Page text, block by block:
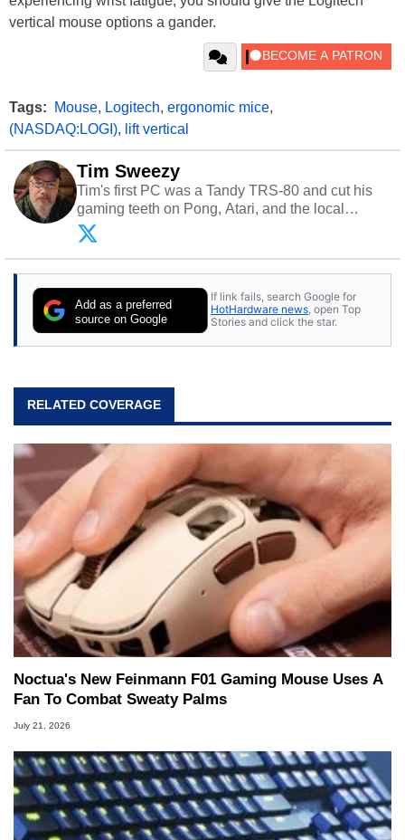
vertical mouse options a gander.
Tags: Mouse, Logitech, ergonomic mice,
(NASDAQ:LOGI), lift vertical
Tim Sweezy
Tim's first PC was a Tandy TRS-80 and cut his
gaming teeth on Pong, Atari, and the local
arcade. He now enjoys sharing his passion for
tech with his sons and grandsons. Opinions and
content posted by HotHardware contributors are
Add as a preferred
source on Google
If link fails, search Google for
HotHardware news, open Top
Stories and click the star.
RELATED COVERAGE
Noctua's New Feinmann F01 Gaming Mouse Uses A
Fan To Combat Sweaty Palms
July 21, 2026